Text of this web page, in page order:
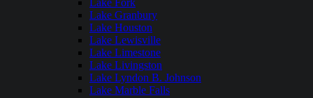
Lake Fork
Lake Granbury
Lake Houston
Lake Lewisville
Lake Limestone
Lake Livingston
Lake Lyndon B. Johnson
Lake Marble Falls